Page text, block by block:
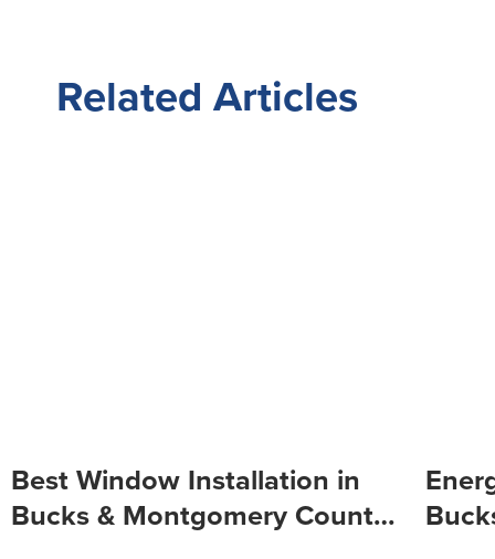
Related Articles
Best Window Installation in
Bucks & Montgomery County,